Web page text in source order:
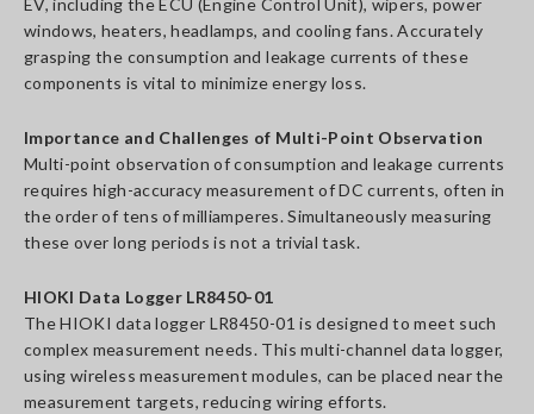
EV, including the ECU (Engine Control Unit), wipers, power
windows, heaters, headlamps, and cooling fans. Accurately
grasping the consumption and leakage currents of these
components is vital to minimize energy loss.
Importance and Challenges of Multi-Point Observation
Multi-point observation of consumption and leakage currents
requires high-accuracy measurement of DC currents, often in
the order of tens of milliamperes. Simultaneously measuring
these over long periods is not a trivial task.
HIOKI Data Logger LR8450-01
The HIOKI data logger LR8450-01 is designed to meet such
complex measurement needs. This multi-channel data logger,
using wireless measurement modules, can be placed near the
measurement targets, reducing wiring efforts.